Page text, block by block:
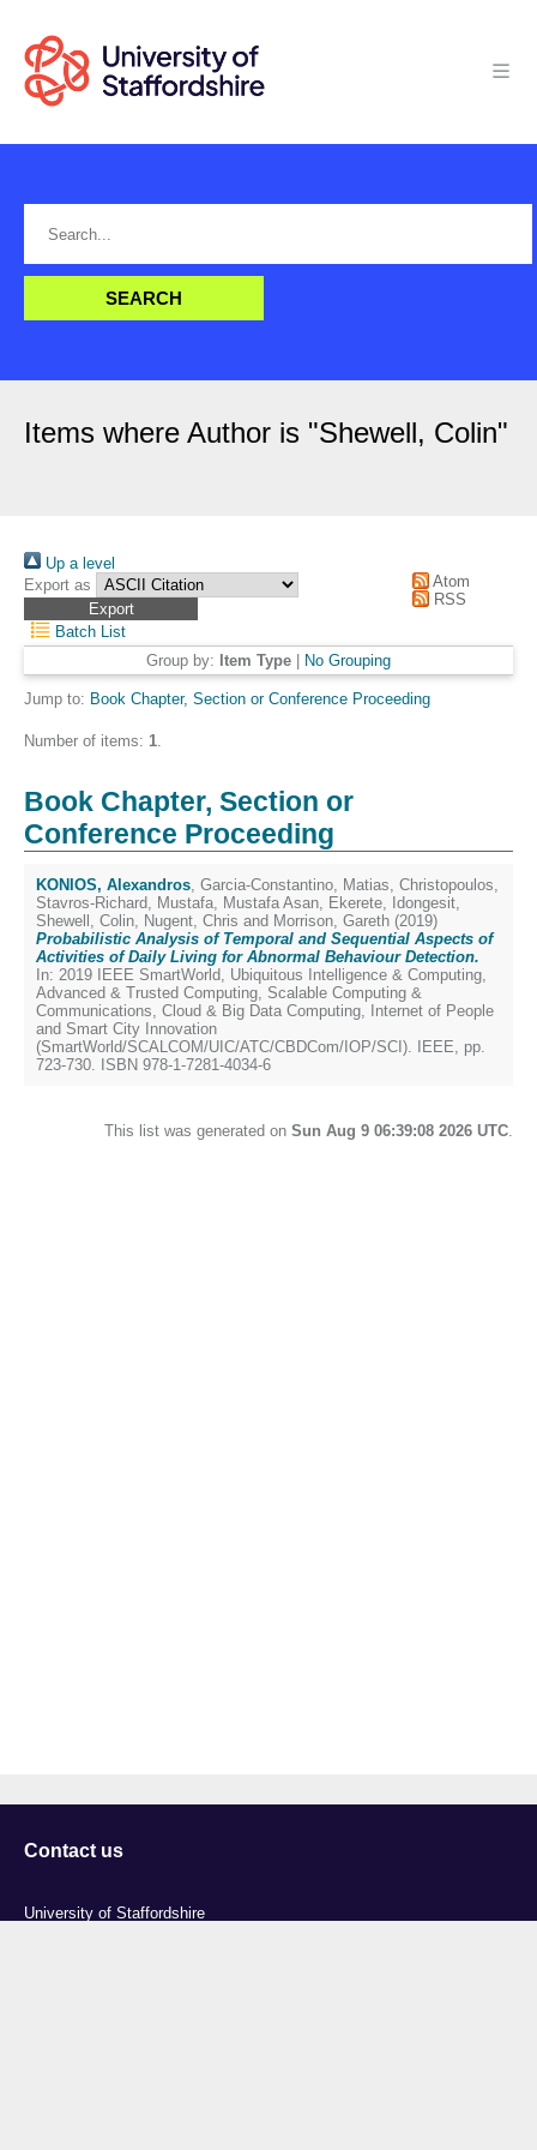
Items where Author is "Shewell, Colin"
Up a level
Export as
Atom
RSS
Batch List
Group by: Item Type No Grouping
Jump to: Book Chapter, Section or Conference Proceeding
Number of items: 1.
Book Chapter, Section or
Conference Proceeding
KONIOS, Alexandros, Garcia-Constantino, Matias, Christopoulos,
Stavros-Richard, Mustafa, Mustafa Asan, Ekerete, Idongesit,
Shewell, Colin, Nugent, Chris and Morrison, Gareth (2019)
Probabilistic Analysis of Temporal and Sequential Aspects of
Activities of Daily Living for Abnormal Behaviour Detection.
In: 2019 IEEE SmartWorld, Ubiquitous Intelligence & Computing,
Advanced & Trusted Computing, Scalable Computing &
Communications, Cloud & Big Data Computing, Internet of People
and Smart City Innovation
(SmartWorld/SCALCOM/UIC/ATC/CBDCom/IOP/SCI). IEEE, pp.
723-730. ISBN 978-1-7281-4034-6
This list was generated on Sun Aug 9 06:39:08 2026 UTC.
Contact us
University of Staffordshire